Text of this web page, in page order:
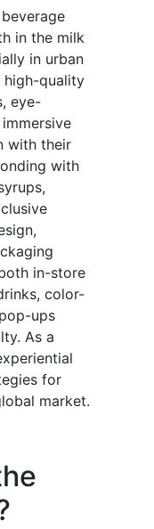
in the milk
in urban
high-quality
eye-
with their
with
in-store
color-
ups
As a
for
market.